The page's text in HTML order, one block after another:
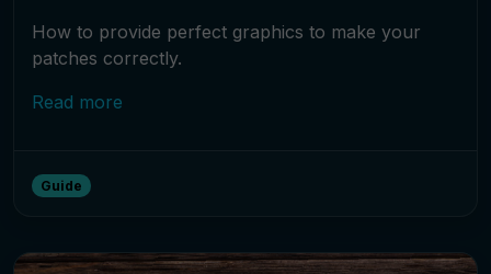
How to provide perfect graphics to make your
patches correctly.
Read more
Guide